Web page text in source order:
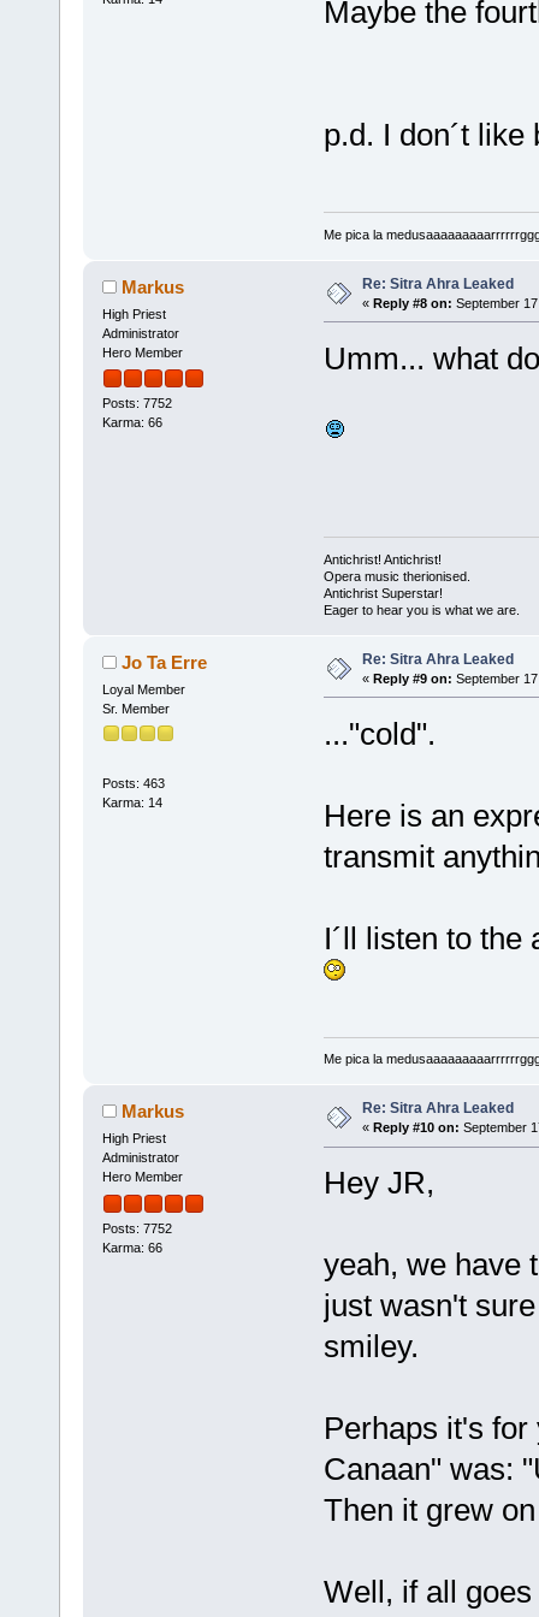
Maybe the
p.d. I don´t like
Me pica la
Markus
High Priest
Administrator
Hero Member
Posts: 7752
Karma: 66
Re: Sitra Ahra Leaked
« Reply #8 on: September
Umm... what
Antichrist! Antichrist!
Opera music therionised.
Antichrist Superstar!
Eager to hear you is what we are.
Jo Ta Erre
Loyal Member
Sr. Member
Posts: 463
Karma: 14
Re: Sitra Ahra Leaked
« Reply #9 on: September
..."cold".
Here is an
transmit
I´ll listen to
Me pica la
Markus
High Priest
Administrator
Hero Member
Posts: 7752
Karma: 66
Re: Sitra Ahra Leaked
« Reply #10 on: September
Hey JR,
yeah, we have
just wasn't
smiley.
Perhaps it's
Canaan" was:
Then it grew
Well, if all